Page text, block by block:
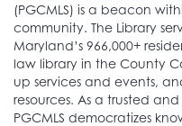
(PGCMLS) is a beacon
community. The Library
Maryland’s 966,000+
law library in the County
up services and events,
resources. As a trusted
PGCMLS democratizes